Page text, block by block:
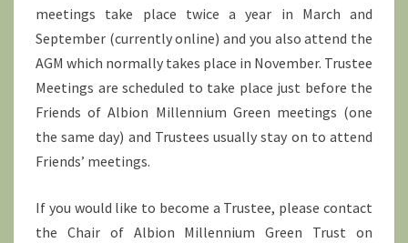
meetings take place twice a year in March and
September (currently online) and you also attend the
AGM which normally takes place in November. Trustee
Meetings are scheduled to take place just before the
Friends of Albion Millennium Green meetings (one
the same day) and Trustees usually stay on to attend
Friends’ meetings.
If you would like to become a Trustee, please contact
the Chair of Albion Millennium Green Trust on